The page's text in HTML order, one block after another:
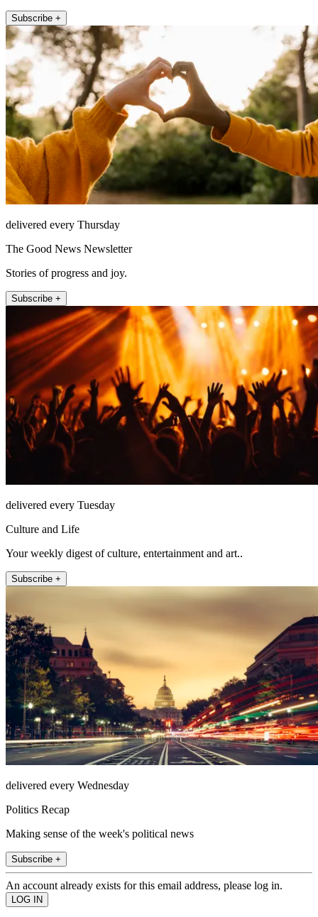
Subscribe +
delivered every Thursday
The Good News Newsletter
Stories of progress and joy.
Subscribe +
delivered every Tuesday
Culture and Life
Your weekly digest of culture, entertainment and art..
Subscribe +
delivered every Wednesday
Politics Recap
Making sense of the week's political news
Subscribe +
An account already exists for this email address, please log in.